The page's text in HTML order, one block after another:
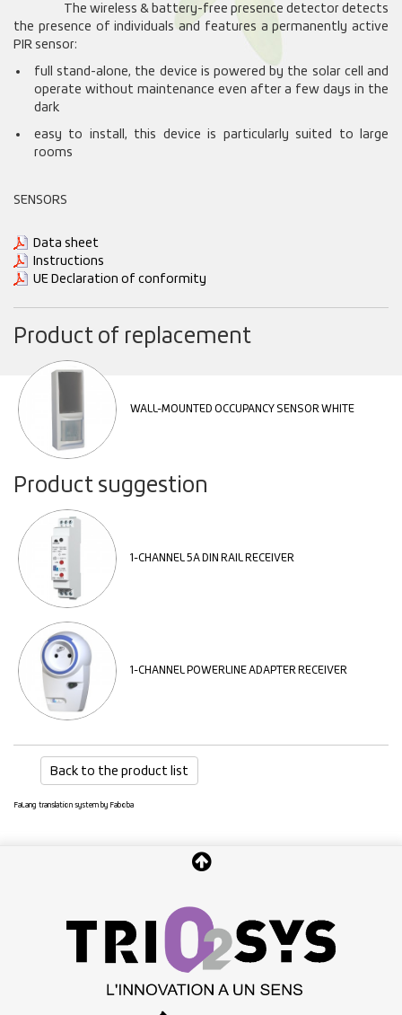
The wireless & battery-free presence detector detects
the presence of individuals and features a permanently active
PIR sensor:
full stand-alone, the device is powered by the solar cell and
operate without maintenance even after a few days in the
dark
easy to install, this device is particularly suited to large
rooms
SENSORS
Data sheet
Instructions
UE Declaration of conformity
Product of replacement
WALL-MOUNTED OCCUPANCY SENSOR WHITE
Product suggestion
1-CHANNEL 5A DIN RAIL RECEIVER
1-CHANNEL POWERLINE ADAPTER RECEIVER
Back to the product list
FaLang translation system by Faboba